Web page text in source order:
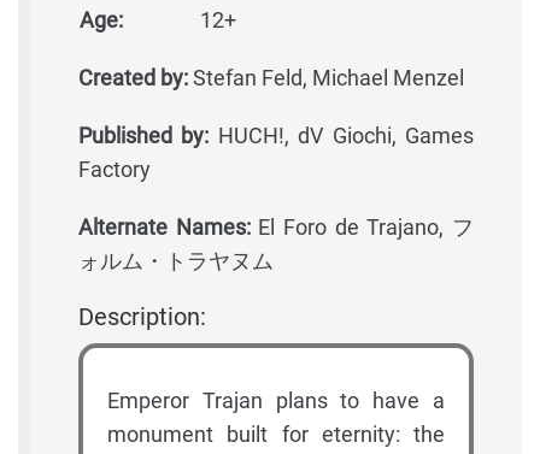
Age: 12+
Created by:Stefan Feld, Michael Menzel
Published by: HUCH!, dV Giochi, Games
Factory
Alternate Names:El Foro de Trajano, フ
ォルム・トラヤヌム
Description:
Emperor Trajan plans to have a
monument built for eternity: the